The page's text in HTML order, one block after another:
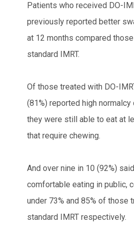
Patients who received DO-
previously reported better
at 12 months compared
standard IMRT.
Of those treated with DO-
(81%) reported high
they were still able to eat at
that require chewing.
And over nine in 10 (92%)
comfortable eating in public,
under 73% and 85% of those
standard IMRT respectively.